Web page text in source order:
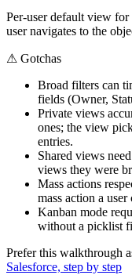
Per-user default view
user navigates to the
⚠ Gotchas
Broad filters can
fields (Owner,
Private views
ones; the view
entries.
Shared views
views they were
Mass actions
mass action a
Kanban mode
without a picklist
Prefer this walkthrough
Salesforce, step by step